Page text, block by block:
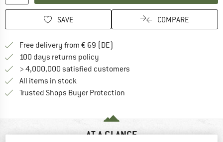
SAVE COMPARE
Free delivery from € 69 (DE)
100 days returns policy
> 4,000,000 satisfied customers
All items in stock
Trusted Shops Buyer Protection
AT A GLANCE